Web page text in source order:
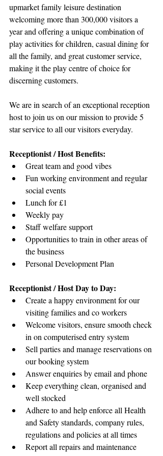
upmarket family leisure destination
welcoming more than 300,000 visitors a
year and offering a unique combination of
play activities for children, casual dining for
all the family, and great customer service,
making it the play centre of choice for
discerning customers.
We are in search of an exceptional reception
host to join us on our mission to provide 5
star service to all our visitors everyday.
Receptionist / Host Benefits:
Great team and good vibes
Fun working environment and regular
social events
Lunch for £1
Weekly pay
Staff welfare support
Opportunities to train in other areas of
the business
Personal Development Plan
Receptionist / Host Day to Day:
Create a happy environment for our
visiting families and co workers
Welcome visitors, ensure smooth check
in on computerised entry system
Sell parties and manage reservations on
our booking system
Answer enquiries by email and phone
Keep everything clean, organised and
well stocked
Adhere to and help enforce all Health
and Safety standards, company rules,
regulations and policies at all times
Report all repairs and maintenance